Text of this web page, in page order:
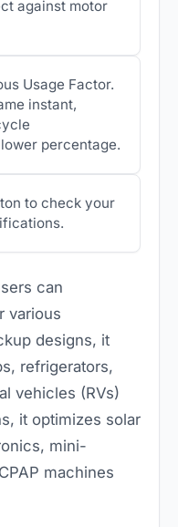
against motor
Usage Factor.
instant,
percentage.
to check your
can
various
designs, it
refrigerators,
vehicles (RVs)
it optimizes solar
mini-
machines